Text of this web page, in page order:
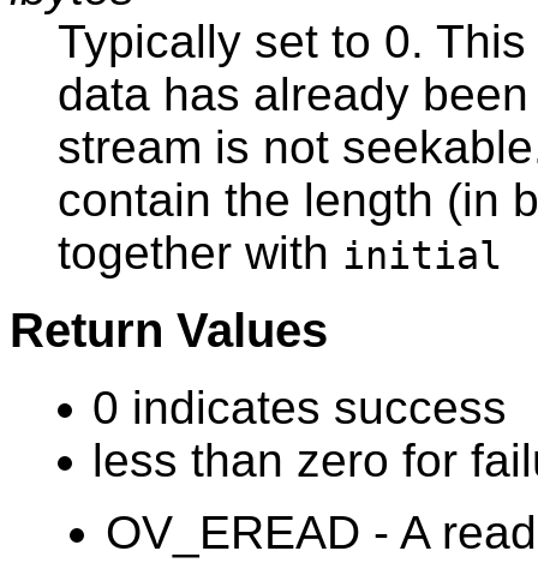
Typically set to 0.
data has already
stream is not
contain the length (in
together with initial
Return Values
0 indicates success
less than zero for
OV_EREAD - A